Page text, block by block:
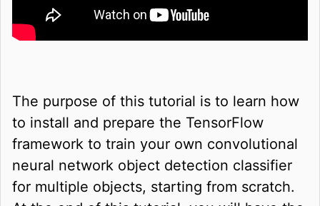
The purpose of this tutorial is to learn how
to install and prepare the TensorFlow
framework to train your own convolutional
neural network object detection classifier
for multiple objects, starting from scratch.